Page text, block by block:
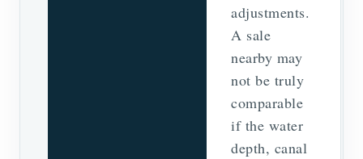
adjustments.
A sale
nearby may
not be truly
comparable
if the water
depth, canal